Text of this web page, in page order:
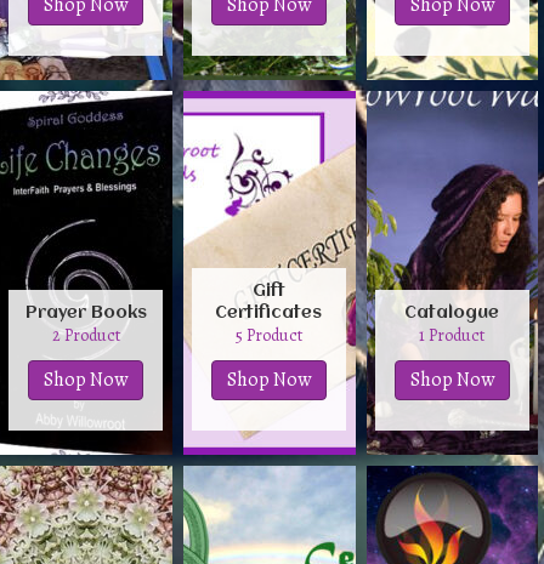
Prayer Books
2 Product
Shop Now
Gift
Certificates
5 Product
Shop Now
Catalogue
1 Product
Shop Now